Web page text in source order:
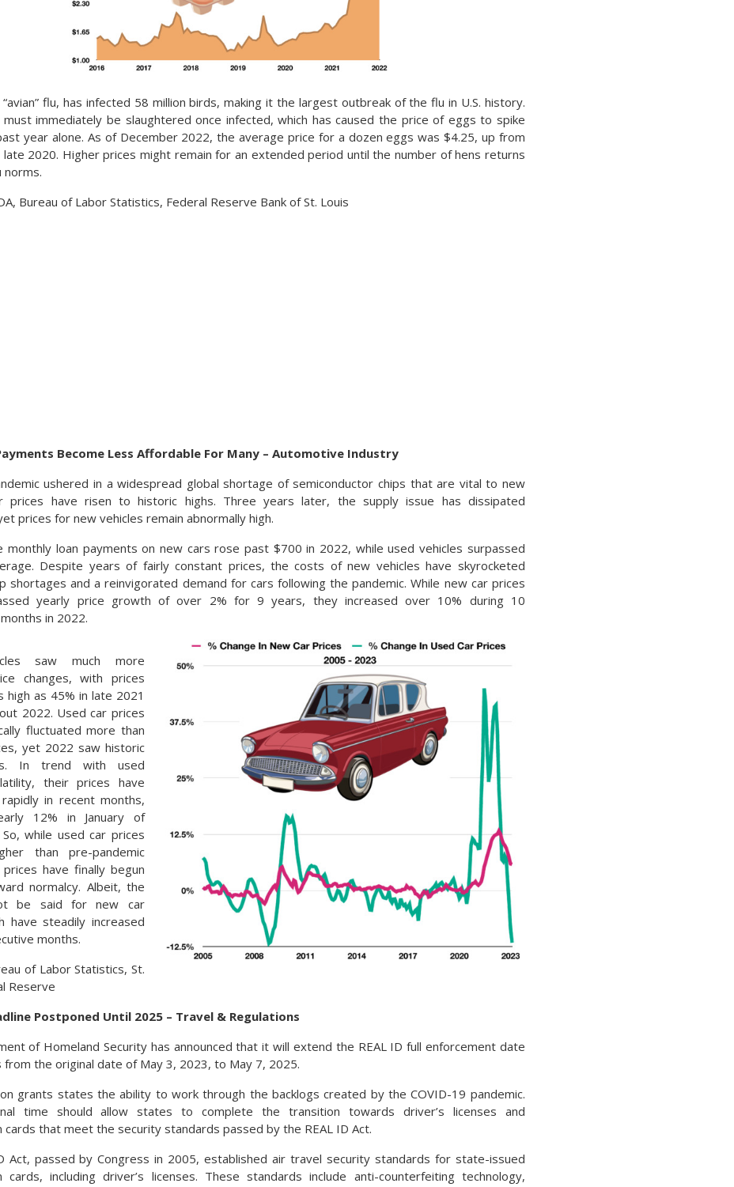
flu, has infected 58 million birds, making it the largest outbreak of the flu in U.S. history.
immediately be slaughtered once infected, which has caused the price of eggs to spike
year alone. As of December 2022, the average price for a dozen eggs was $4.25, up from
late 2020. Higher prices might remain for an extended period until the number of hens returns
Bureau of Labor Statistics, Federal Reserve Bank of St. Louis
Become Less Affordable For Many – Automotive Industry
ushered in a widespread global shortage of semiconductor chips that are vital to new
prices have risen to historic highs. Three years later, the supply issue has dissipated
prices for new vehicles remain abnormally high.
monthly loan payments on new cars rose past $700 in 2022, while used vehicles surpassed
Despite years of fairly constant prices, the costs of new vehicles have skyrocketed
shortages and a reinvigorated demand for cars following the pandemic. While new car prices
yearly price growth of over 2% for 9 years, they increased over 10% during 10
in 2022.
saw much more
changes, with prices
high as 45% in late 2021
2022. Used car prices
fluctuated more than
yet 2022 saw historic
In trend with used
their prices have
in recent months,
12% in January of
while used car prices
than pre-pandemic
have finally begun
normalcy. Albeit, the
be said for new car
have steadily increased
months.
of Labor Statistics, St.
Reserve
Postponed Until 2025 – Travel & Regulations
of Homeland Security has announced that it will extend the REAL ID full enforcement date
from the original date of May 3, 2023, to May 7, 2025.
grants states the ability to work through the backlogs created by the COVID-19 pandemic.
time should allow states to complete the transition towards driver’s licenses and
cards that meet the security standards passed by the REAL ID Act.
Act, passed by Congress in 2005, established air travel security standards for state-issued
cards, including driver’s licenses. These standards include anti-counterfeiting technology,